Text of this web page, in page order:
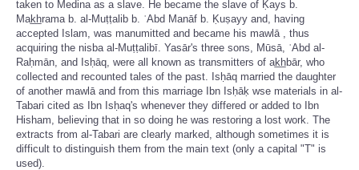
taken to Medina as a slave. He became the slave of Ḳays b.
Mak̲h̲rama b. al-Muṭṭalib b. ʿAbd Manāf b. Ḳuṣayy and, having
accepted Islam, was manumitted and became his mawlā , thus
acquiring the nisba al-Muṭṭalibī. Yasār's three sons, Mūsā, ʿAbd al-
Raḥmān, and Isḥāq, were all known as transmitters of ak̲h̲bār, who
collected and recounted tales of the past. Isḥāq married the daughter
of another mawlā and from this marriage Ibn Isḥāḳ wse materials in al-
Tabari cited as Ibn Isḥaq's whenever they differed or added to Ibn
Hisham, believing that in so doing he was restoring a lost work. The
extracts from al-Tabari are clearly marked, although sometimes it is
difficult to distinguish them from the main text (only a capital "T" is
used).